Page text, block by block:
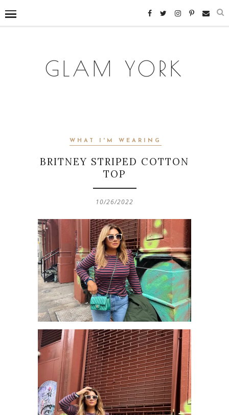
GLAM YORK
WHAT I'M WEARING
BRITNEY STRIPED COTTON
TOP
10/26/2022